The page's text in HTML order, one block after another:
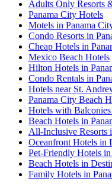
Adults Only Resorts
Panama City Hotels
Motels in Panama
Condo Resorts in
Cheap Hotels in
Mexico Beach Hotels
Hilton Hotels in
Condo Rentals in
Hotels near St.
Panama City Beach
Hotels with
Beach Hotels in
All-Inclusive Resorts
Oceanfront Hotels in
Pet-Friendly Hotels
Beach Hotels in
Family Hotels in